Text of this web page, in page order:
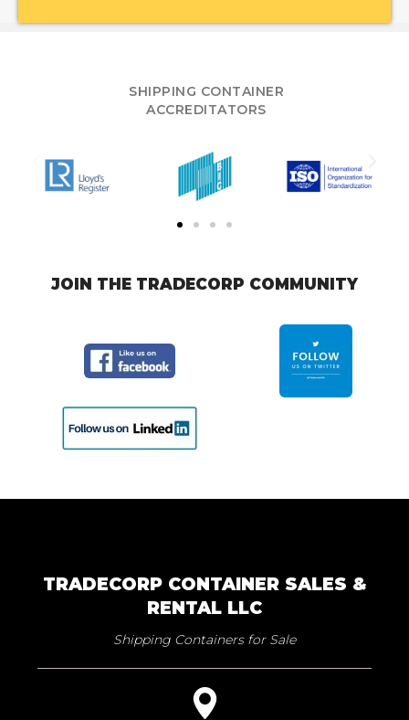
SHIPPING CONTAINER
ACCREDITATORS
JOIN THE TRADECORP COMMUNITY
TRADECORP CONTAINER SALES &
RENTAL LLC
Shipping Containers for Sale